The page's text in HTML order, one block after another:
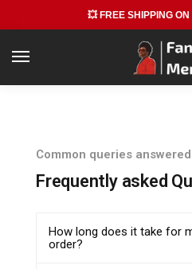
💥 FREE SHIPPING
Common queries answered
Frequently asked
How long does it take for
order?